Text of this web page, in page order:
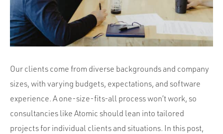
Contact
Our clients come from diverse backgrounds and company
sizes, with varying budgets, expectations, and software
experience. A one-size-fits-all process won’t work, so
consultancies like Atomic should lean into tailored
projects for individual clients and situations. In this post,